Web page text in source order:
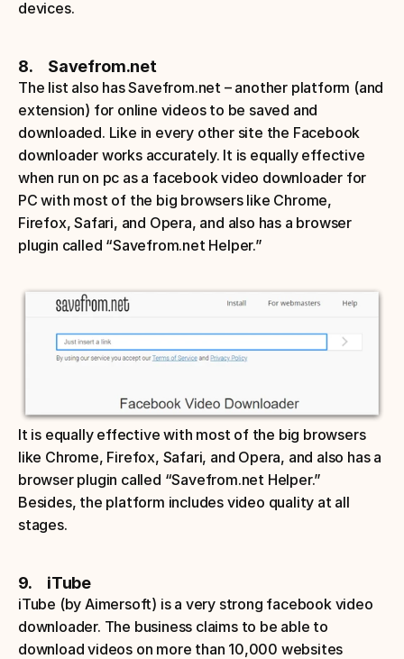
devices.
8.     Savefrom.net
The list also has Savefrom.net – another platform (and
extension) for online videos to be saved and
downloaded. Like in every other site the Facebook
downloader works accurately. It is equally effective
when run on pc as a facebook video downloader for
PC with most of the big browsers like Chrome,
Firefox, Safari, and Opera, and also has a browser
plugin called “Savefrom.net Helper.”
It is equally effective with most of the big browsers
like Chrome, Firefox, Safari, and Opera, and also has a
browser plugin called “Savefrom.net Helper.”
Besides, the platform includes video quality at all
stages.
9.     iTube
iTube (by Aimersoft) is a very strong facebook video
downloader. The business claims to be able to
download videos on more than 10,000 websites